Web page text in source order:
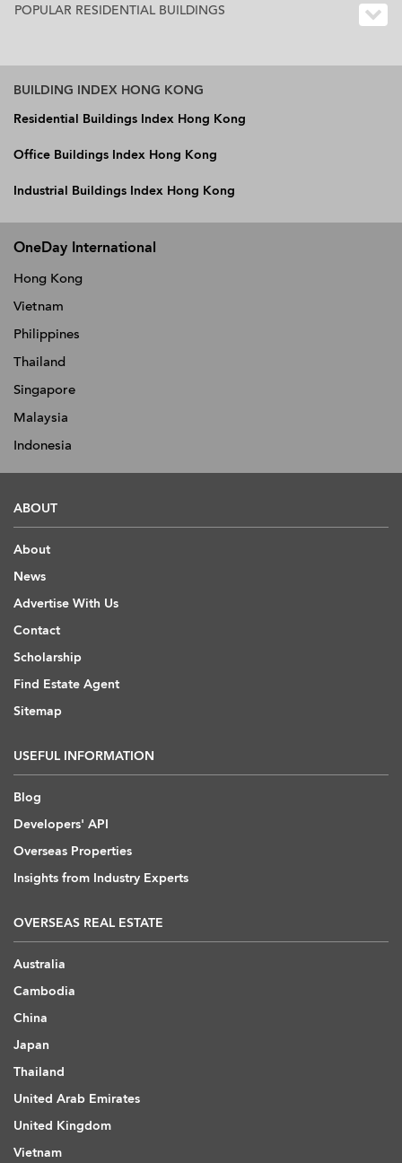
POPULAR RESIDENTIAL BUILDINGS
BUILDING INDEX HONG KONG
Residential Buildings Index Hong Kong
Office Buildings Index Hong Kong
Industrial Buildings Index Hong Kong
OneDay International
Hong Kong
Vietnam
Philippines
Thailand
Singapore
Malaysia
Indonesia
ABOUT
About
News
Advertise With Us
Contact
Scholarship
Find Estate Agent
Sitemap
USEFUL INFORMATION
Blog
Developers' API
Overseas Properties
Insights from Industry Experts
OVERSEAS REAL ESTATE
Australia
Cambodia
China
Japan
Thailand
United Arab Emirates
United Kingdom
Vietnam